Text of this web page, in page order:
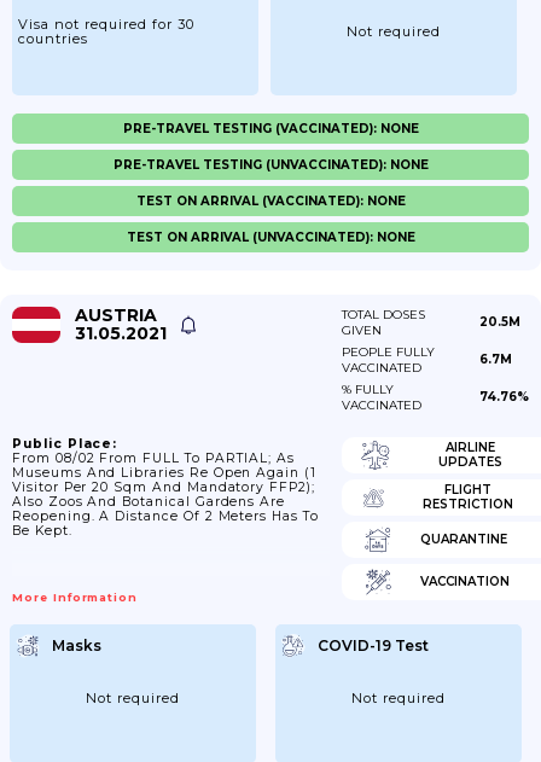
Visa not required for 30
countries
Not required
PRE-TRAVEL TESTING (VACCINATED): NONE
PRE-TRAVEL TESTING (UNVACCINATED): NONE
TEST ON ARRIVAL (VACCINATED): NONE
TEST ON ARRIVAL (UNVACCINATED): NONE
AUSTRIA
31.05.2021
TOTAL DOSES
GIVEN
20.5M
PEOPLE FULLY
VACCINATED
6.7M
% FULLY
VACCINATED
74.76%
Public Place:
From 08/02 From FULL To PARTIAL; As
Museums And Libraries Re Open Again (1
Visitor Per 20 Sqm And Mandatory FFP2);
Also Zoos And Botanical Gardens Are
Reopening. A Distance Of 2 Meters Has To
Be Kept.
More Information
AIRLINE
UPDATES
FLIGHT
RESTRICTION
QUARANTINE
VACCINATION
Masks
Not required
COVID-19 Test
Not required